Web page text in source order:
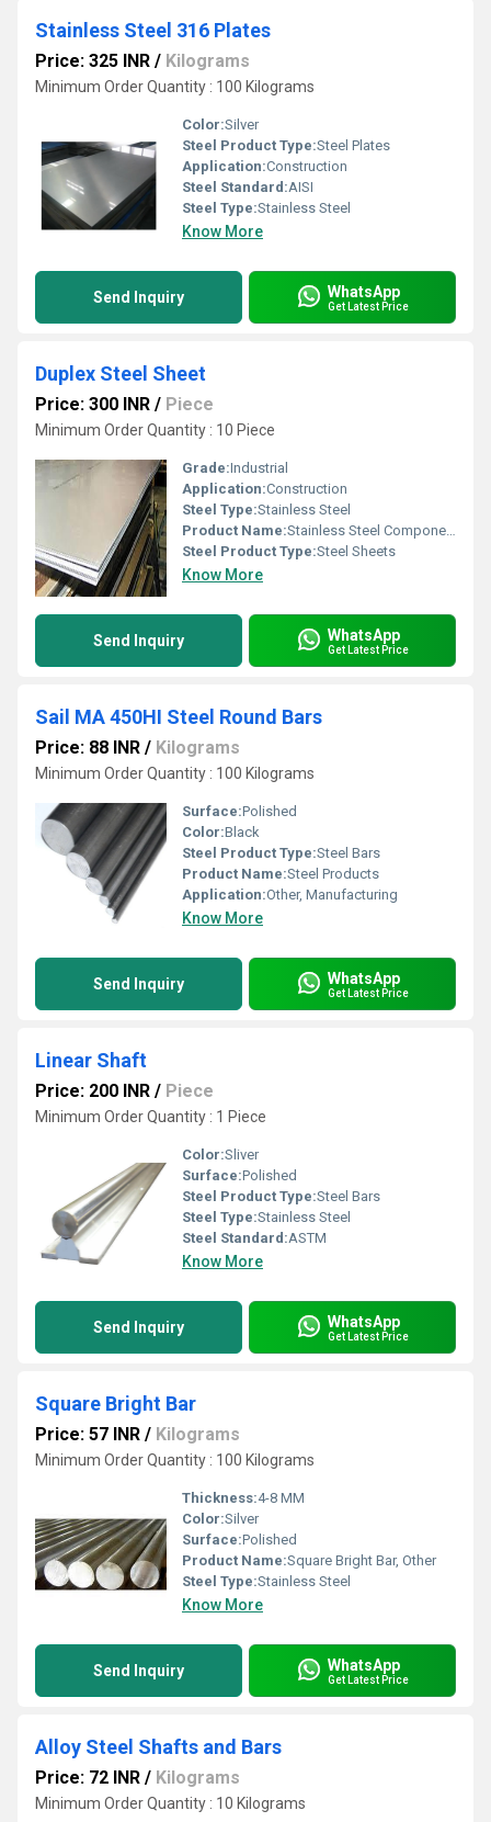
Stainless Steel 316 Plates
Price: 325 INR / Kilograms
Minimum Order Quantity : 100 Kilograms
Color:Silver
Steel Product Type:Steel Plates
Application:Construction
Steel Standard:AISI
Steel Type:Stainless Steel
Know More
Send Inquiry WhatsApp
Get Latest Price
Duplex Steel Sheet
Price: 300 INR / Piece
Minimum Order Quantity : 10 Piece
Grade:Industrial
Application:Construction
Steel Type:Stainless Steel
Product Name:Stainless Steel Components
Steel Product Type:Steel Sheets
Know More
Send Inquiry WhatsApp
Get Latest Price
Sail MA 450HI Steel Round Bars
Price: 88 INR / Kilograms
Minimum Order Quantity : 100 Kilograms
Surface:Polished
Color:Black
Steel Product Type:Steel Bars
Product Name:Steel Products
Application:Other, Manufacturing
Know More
Send Inquiry WhatsApp
Get Latest Price
Linear Shaft
Price: 200 INR / Piece
Minimum Order Quantity : 1 Piece
Color:Sliver
Surface:Polished
Steel Product Type:Steel Bars
Steel Type:Stainless Steel
Steel Standard:ASTM
Know More
Send Inquiry WhatsApp
Get Latest Price
Square Bright Bar
Price: 57 INR / Kilograms
Minimum Order Quantity : 100 Kilograms
Thickness:4-8 MM
Color:Silver
Surface:Polished
Product Name:Square Bright Bar, Other
Steel Type:Stainless Steel
Know More
Send Inquiry WhatsApp
Get Latest Price
Alloy Steel Shafts and Bars
Price: 72 INR / Kilograms
Minimum Order Quantity : 10 Kilograms